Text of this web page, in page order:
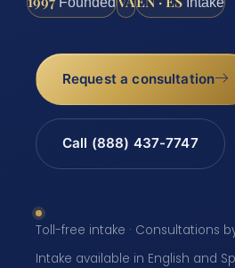
Request a consultation
Call (888) 437-7747
Toll-free intake · Consultations
Intake available in English and